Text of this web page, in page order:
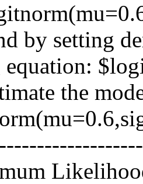
by setting
equation:
the